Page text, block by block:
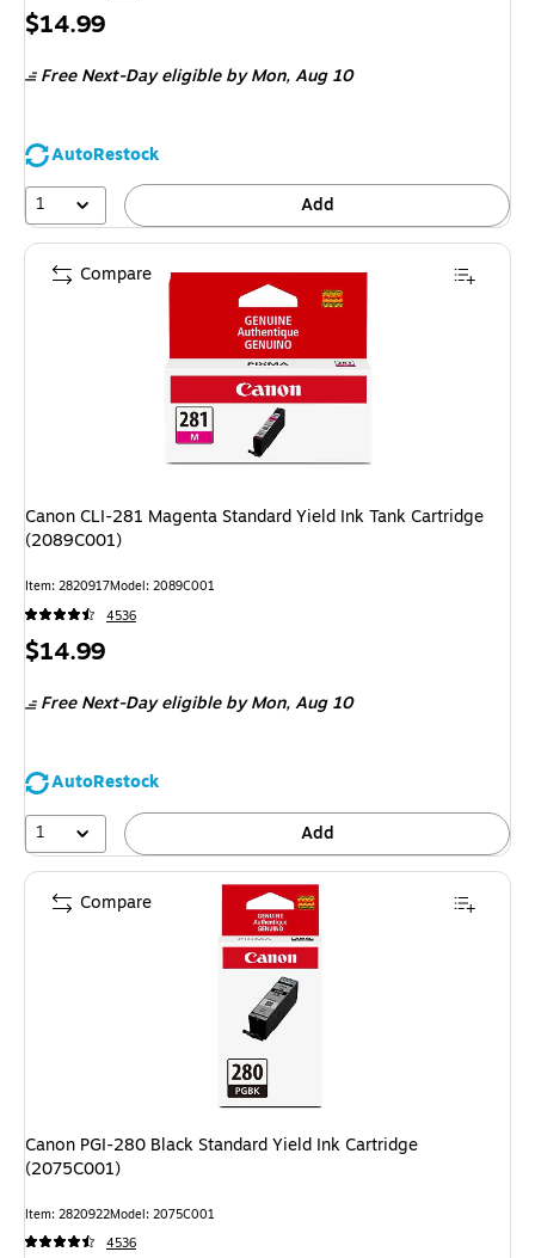
Price
$14.99
Free Next-Day eligibleby Mon, Aug 10
AutoRestock
1
Add
Canon CLI-281 Magenta Standard Yield Ink Tank Cartridge
(2089C001)
Item: 2820917Model: 2089C001
4536
Price
$14.99
Free Next-Day eligibleby Mon, Aug 10
AutoRestock
1
Add
Compare
Canon PGI-280 Black Standard Yield Ink Cartridge
(2075C001)
Item: 2820922Model: 2075C001
4536
Compare